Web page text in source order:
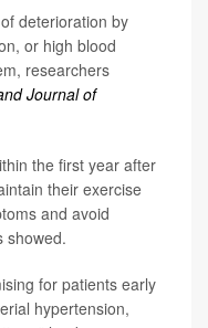
deterioration by
or high blood
researchers
Journal of
the first year after
their exercise
and avoid
showed.
for patients early
hypertension,